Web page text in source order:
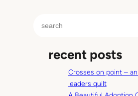
d
recent posts
Crosses on point –
leaders quilt